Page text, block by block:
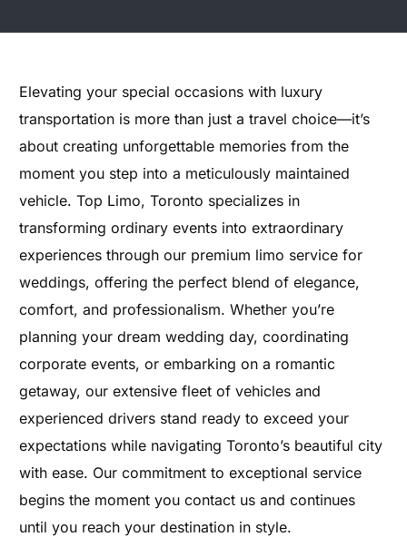
Elevating your special occasions with luxury
transportation is more than just a travel choice—it’s
about creating unforgettable memories from the
moment you step into a meticulously maintained
vehicle. Top Limo, Toronto specializes in
transforming ordinary events into extraordinary
experiences through our premium limo service for
weddings, offering the perfect blend of elegance,
comfort, and professionalism. Whether you’re
planning your dream wedding day, coordinating
corporate events, or embarking on a romantic
getaway, our extensive fleet of vehicles and
experienced drivers stand ready to exceed your
expectations while navigating Toronto’s beautiful city
with ease. Our commitment to exceptional service
begins the moment you contact us and continues
until you reach your destination in style.